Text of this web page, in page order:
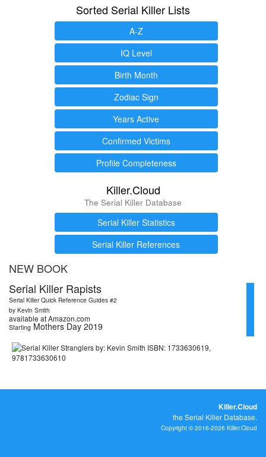
Sorted Serial Killer Lists
A-Z
IQ Level
Birth Month
Zodiac Sign
Years Active
Confirmed Victims
Profile Completeness
Killer.Cloud
The Serial Killer Database
Serial Killer Statistics
Serial Killer References
NEW BOOK
Serial Killer Rapists
Serial Killer Quick Reference Guides #2
by Kevin Smith
available at Amazon.com
Starting Mothers Day 2019
Killer.Cloud
the Serial Killer Database.
Copyright © 2016-2026 Killer.Cloud